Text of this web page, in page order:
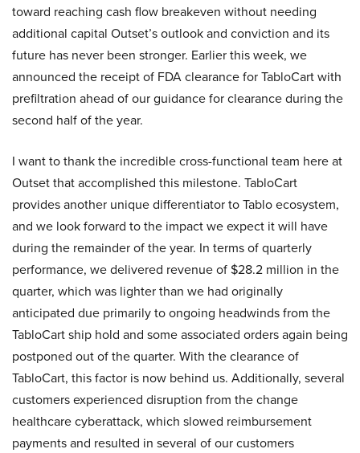
toward reaching cash flow breakeven without needing
additional capital Outset’s outlook and conviction and its
future has never been stronger. Earlier this week, we
announced the receipt of FDA clearance for TabloCart with
prefiltration ahead of our guidance for clearance during the
second half of the year.
I want to thank the incredible cross-functional team here at
Outset that accomplished this milestone. TabloCart
provides another unique differentiator to Tablo ecosystem,
and we look forward to the impact we expect it will have
during the remainder of the year. In terms of quarterly
performance, we delivered revenue of $28.2 million in the
quarter, which was lighter than we had originally
anticipated due primarily to ongoing headwinds from the
TabloCart ship hold and some associated orders again being
postponed out of the quarter. With the clearance of
TabloCart, this factor is now behind us. Additionally, several
customers experienced disruption from the change
healthcare cyberattack, which slowed reimbursement
payments and resulted in several of our customers